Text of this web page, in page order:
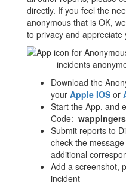
directly. If you feel the
anonymous that is OK,
to privacy and appreciate
Download the
your Apple IOS or
Start the App, and
Code:
Submit reports to
check the
additional
Add a screenshot,
incident